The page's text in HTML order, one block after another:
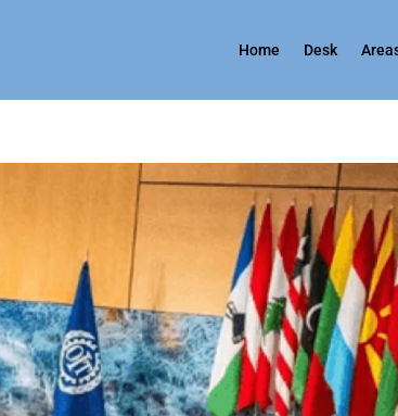
Home Desk